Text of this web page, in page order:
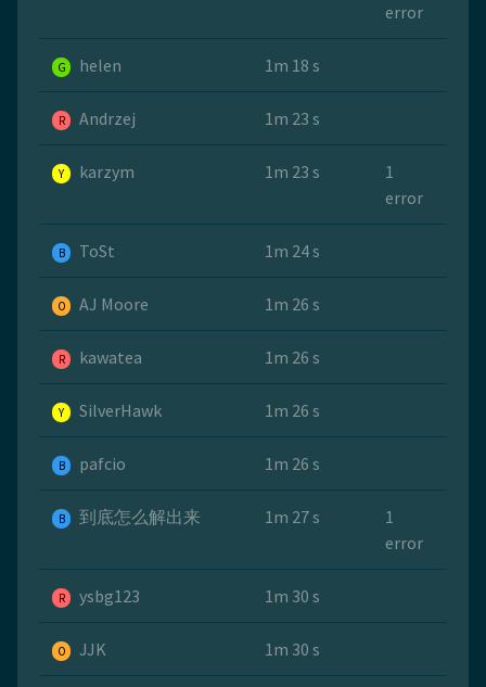
error
G helen 1m 18 s
R Andrzej 1m 23 s
Y karzym 1m 23 s
1
error
B ToSt 1m 24 s
O AJ Moore 1m 26 s
R kawatea 1m 26 s
Y SilverHawk 1m 26 s
B pafcio 1m 26 s
B 到底怎么解出来 1m 27 s
1
error
R ysbg123 1m 30 s
O JJK 1m 30 s